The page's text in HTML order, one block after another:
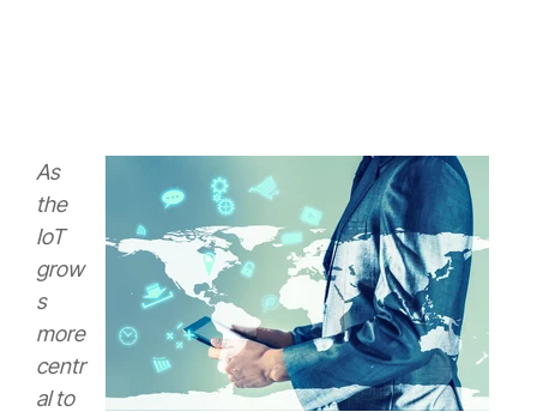
As
the
IoT
grow
s
more
centr
al to